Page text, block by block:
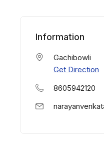
Information
Gachibowli
Get Direction
8605942120